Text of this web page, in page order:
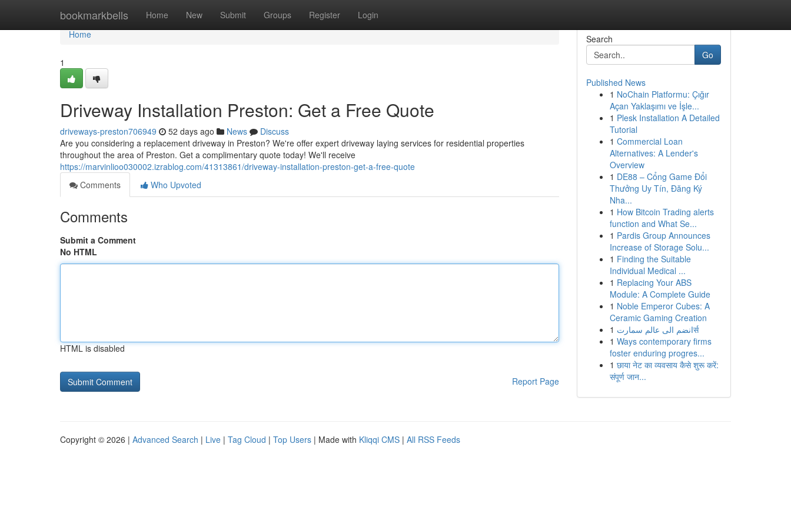
bookmarkbells Home New Submit Groups Register Login
Home
Home
1
Driveway Installation Preston: Get a Free Quote
driveways-preston706949 52 days ago News
Discuss
Are you considering a replacement driveway in Preston? We're offer expert driveway laying services for residential properties
throughout the area of Preston. Get a complimentary quote today! We'll receive
https://marvinlioo030002.izrablog.com/41313861/driveway-installation-preston-get-a-free-quote
Comments
Who Upvoted
Comments
Submit a Comment
No HTML
HTML is disabled
Report Page
Search
Go
Published News
1 NoChain Platformu: Çığır
Açan Yaklaşımı ve İşle...
1 Plesk Installation A Detailed
Tutorial
1 Commercial Loan
Alternatives: A Lender's
Overview
1 DE88 – Cổng Game Đổi
Thưởng Uy Tín, Đăng Ký
Nha...
1 How Bitcoin Trading alerts
function and What Se...
1 Pardis Group Announces
Increase of Storage Solu...
1 Finding the Suitable
Individual Medical ...
1 Replacing Your ABS
Module: A Complete Guide
1 Noble Emperor Cubes: A
Ceramic Gaming Creation
1
انضم الى عالم سمارتर्स
1 Ways contemporary firms
foster enduring progres...
1 छाया नेट का व्यवसाय कैसे शुरू करें:
संपूर्ण जान...
Copyright © 2026 | Advanced Search | Live | Tag Cloud | Top Users | Made with Kliqqi CMS | All RSS Feeds